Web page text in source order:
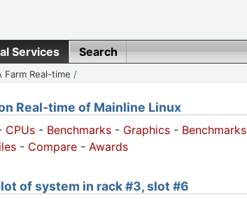
Services Search
Farm Real-time /
Real-time of Mainline Linux
CPUs - Benchmarks - Graphics - Benchmarks
- Compare - Awards
of system in rack #3, slot #6